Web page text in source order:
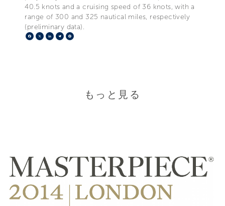
40.5 knots and a cruising speed of 36 knots, with a
range of 300 and 325 nautical miles, respectively
(preliminary data).
Facebook
X LinkedIn
Telegram
もっと見る